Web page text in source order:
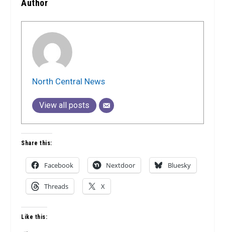
Author
North Central News
View all posts
Share this:
Facebook Nextdoor Bluesky
Threads X
Like this: